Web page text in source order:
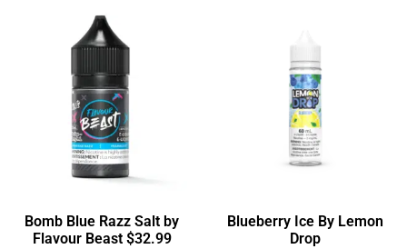
Bomb Blue Razz Salt by
Flavour Beast $32.99
Blueberry Ice By Lemon
Drop